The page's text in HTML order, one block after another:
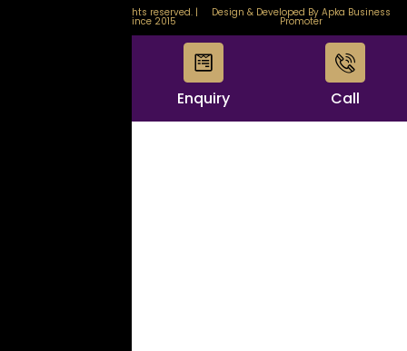
© 2026 GemStore. All rights reserved. |
Certified & Trusted Since 2015
Design & Developed By Apka Business
Promoter
Enquiry Call